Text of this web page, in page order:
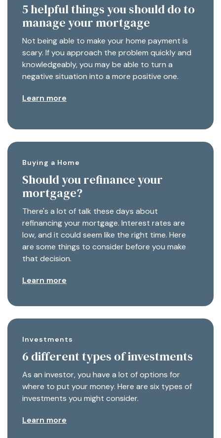
5 helpful things you should do to
manage your mortgage
Not being able to make your home payment is
scary. If you approach the problem quickly and
knowledgeably, you may be able to turn a
negative situation into a more positive one.
Learn more
Buying a Home
Should you refinance your
mortgage?
There's a lot of talk these days about
refinancing your mortgage. Interest rates are
low, and it could seem like the right time. Here
are some things to consider before you make
that decision.
Learn more
Investments
6 different types of investments
As an investor, you have a lot of options for
where to put your money. Here are six types of
investments you might consider.
Learn more